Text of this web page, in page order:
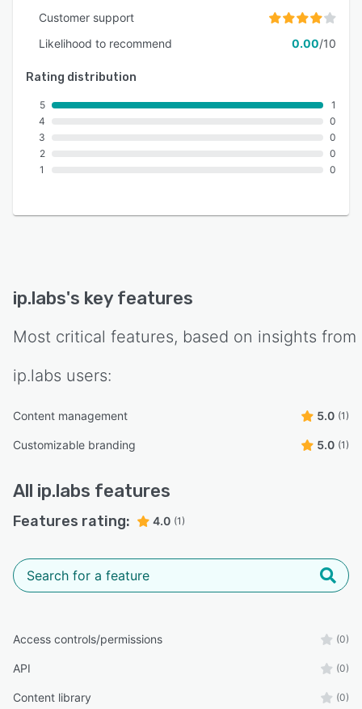
Customer support
Likelihood to recommend
0.00/10
Rating distribution
5
4
3
2
1
1
0
0
0
0
ip.labs's key features
Most critical features, based on insights from
ip.labs users:
Content management 5.0 (1)
Customizable branding 5.0 (1)
All ip.labs features
Features rating: 4.0 (1)
Access controls/permissions (0)
API (0)
Content library (0)